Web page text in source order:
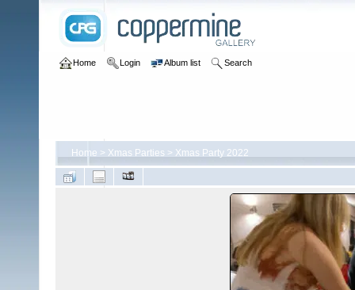
Home Login Album list Search
Home > Xmas Parties > Xmas Party 2022